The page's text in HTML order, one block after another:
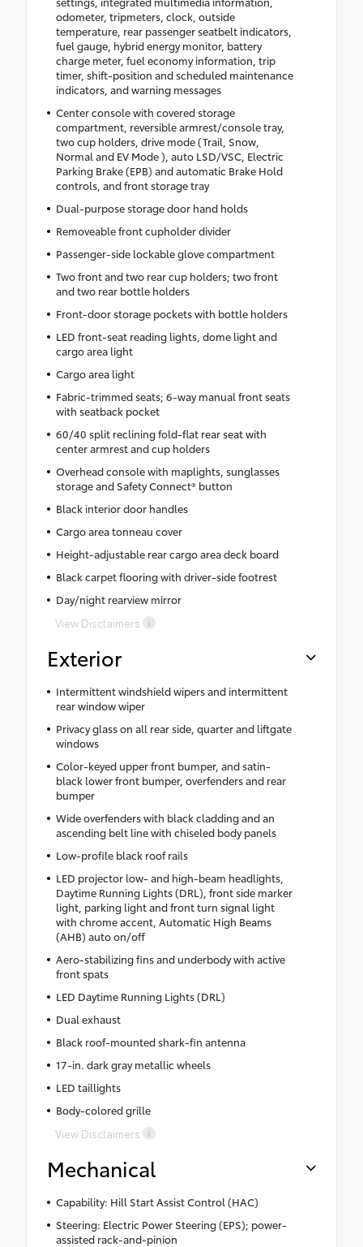
odometer, tripmeters, clock, outside
temperature, rear passenger seatbelt indicators,
fuel gauge, hybrid energy monitor, battery
charge meter, fuel economy information, trip
timer, shift-position and scheduled maintenance
indicators, and warning messages
Center console with covered storage
compartment, reversible armrest/console tray,
two cup holders, drive mode (Trail, Snow,
Normal and EV Mode ), auto LSD/VSC, Electric
Parking Brake (EPB) and automatic Brake Hold
controls, and front storage tray
Dual-purpose storage door hand holds
Removeable front cupholder divider
Passenger-side lockable glove compartment
Two front and two rear cup holders; two front
and two rear bottle holders
Front-door storage pockets with bottle holders
LED front-seat reading lights, dome light and
cargo area light
Cargo area light
Fabric-trimmed seats; 6-way manual front seats
with seatback pocket
60/40 split reclining fold-flat rear seat with
center armrest and cup holders
Overhead console with maplights, sunglasses
storage and Safety Connect® button
Black interior door handles
Cargo area tonneau cover
Height-adjustable rear cargo area deck board
Black carpet flooring with driver-side footrest
Day/night rearview mirror
View Disclaimers
Exterior
Intermittent windshield wipers and intermittent
rear window wiper
Privacy glass on all rear side, quarter and liftgate
windows
Color-keyed upper front bumper, and satin-
black lower front bumper, overfenders and rear
bumper
Wide overfenders with black cladding and an
ascending belt line with chiseled body panels
Low-profile black roof rails
LED projector low- and high-beam headlights,
Daytime Running Lights (DRL), front side marker
light, parking light and front turn signal light
with chrome accent, Automatic High Beams
(AHB) auto on/off
Aero-stabilizing fins and underbody with active
front spats
LED Daytime Running Lights (DRL)
Dual exhaust
Black roof-mounted shark-fin antenna
17-in. dark gray metallic wheels
LED taillights
Body-colored grille
View Disclaimers
Mechanical
Capability: Hill Start Assist Control (HAC)
Steering: Electric Power Steering (EPS); power-
assisted rack-and-pinion